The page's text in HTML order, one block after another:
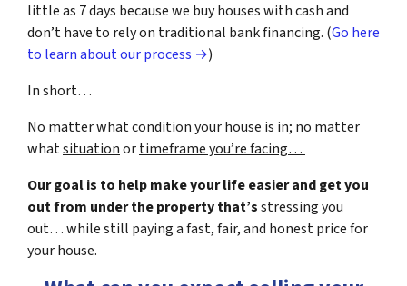
little as 7 days because we buy houses with cash and
don’t have to rely on traditional bank financing. (Go here
to learn about our process →)
In short…
No matter whatconditionyour house is in; no matter
whatsituationortimeframe you’re facing…
Our goal is to help make your life easier and get you
out from under the property that’sstressing you
out… while still paying a fast, fair, and honest price for
your house.